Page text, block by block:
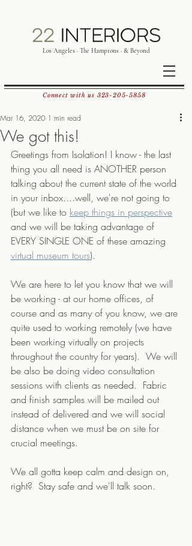
Los Angeles · The Hamptons · & Beyond
Connect with us 323-205-5858
We got this!
Mar 16, 2020 1 min read
Greetings from Isolation! I know - the last
thing you all need is ANOTHER person
talking about the current state of the world
in your inbox....well, we're not going to
(but we like to keep things in perspective
and we will be taking advantage of
EVERY SINGLE ONE of these amazing
virtual museum tours).
We are here to let you know that we will
be working - at our home offices, of
course and as many of you know, we are
quite used to working remotely (we have
been working virtually on projects
throughout the country for years).  We will
be also be doing video consultation
sessions with clients as needed.  Fabric
and finish samples will be mailed out
instead of delivered and we will social
distance when we must be on site for
crucial meetings.
We all gotta keep calm and design on,
right?  Stay safe and we'll talk soon.